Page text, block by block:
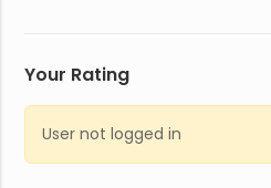
Your Rating
User not logged in